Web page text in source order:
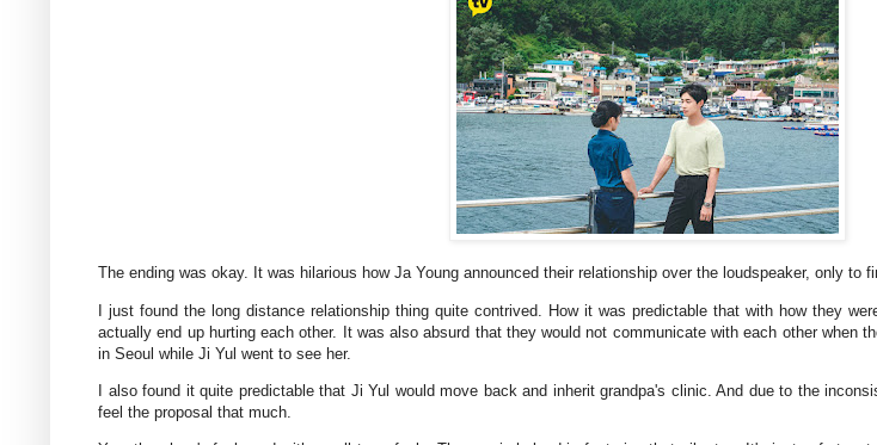
The ending was okay. It was hilarious how Ja Young announced their relationship over the loudspeaker, only to
I just found the long distance relationship thing quite contrived. How it was predictable that with how they
actually end up hurting each other. It was also absurd that they would not communicate with each other when
in Seoul while Ji Yul went to see her.
I also found it quite predictable that Ji Yul would move back and inherit grandpa's clinic. And due to the
feel the proposal that much.